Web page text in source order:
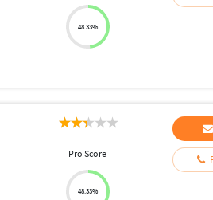
48.33%
Pro Score
48.33%